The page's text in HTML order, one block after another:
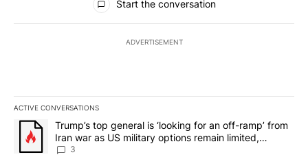
Start the conversation
ADVERTISEMENT
ACTIVE CONVERSATIONS
The following is a list of the most commented articles in the last
A trending article titled "Trump’s top general is ‘looking for an
Trump’s top general is ‘looking for an off-ramp’ from
Iran war as US military options remain limited,
sources say
3